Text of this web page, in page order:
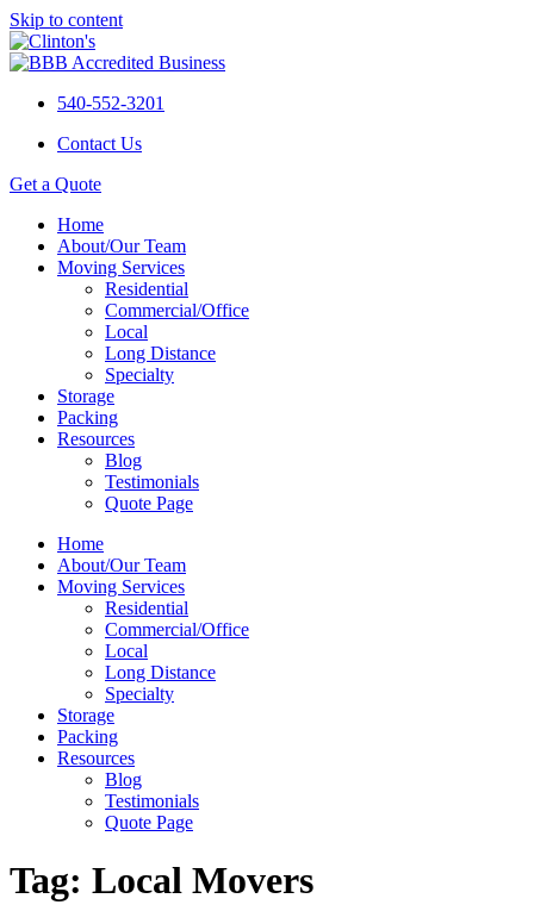
Skip to content
540-552-3201
Contact Us
Get a Quote
Home
About/Our Team
Moving Services
Residential
Commercial/Office
Local
Long Distance
Specialty
Storage
Packing
Resources
Blog
Testimonials
Quote Page
Home
About/Our Team
Moving Services
Residential
Commercial/Office
Local
Long Distance
Specialty
Storage
Packing
Resources
Blog
Testimonials
Quote Page
Tag: Local Movers